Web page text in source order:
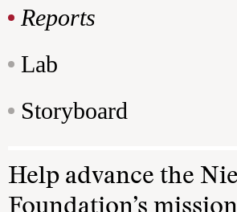
Reports
Lab
Storyboard
Help advance the